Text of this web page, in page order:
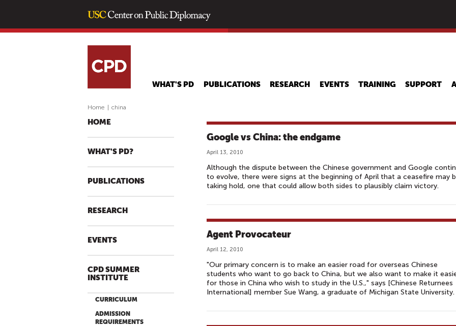
main
WHAT'S PD PUBLICATIONS RESEARCH EVENTS TRAINING SUPPORT
Home china
HOME
WHAT'S PD?
PUBLICATIONS
RESEARCH
EVENTS
CPD SUMMER
INSTITUTE
CURRICULUM
ADMISSION
REQUIREMENTS
Google vs China: the endgame
April 13, 2010
Although the dispute between the Chinese government and Google
to evolve, there were signs at the beginning of April that a ceasefire may
taking hold, one that could allow both sides to plausibly claim victory.
Agent Provocateur
April 12, 2010
"Our primary concern is to make an easier road for overseas Chinese
students who want to go back to China, but we also want to make it
for those in China who wish to study in the U.S.," says [Chinese Returnees
International] member Sue Wang, a graduate of Michigan State University.